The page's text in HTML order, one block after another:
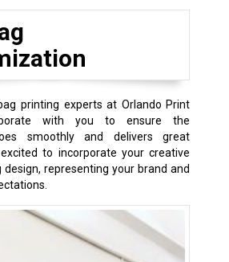
printing experts at Orlando Print
with you to ensure the
smoothly and delivers great
excited to incorporate your creative
representing your brand and